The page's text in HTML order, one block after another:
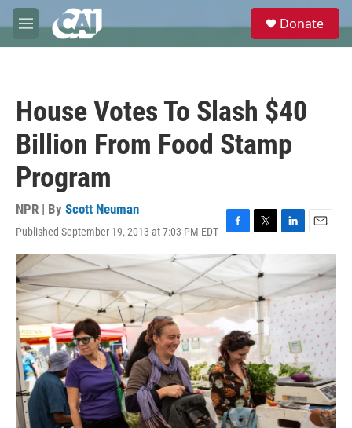
Skip to main content
M
e
e
Donate
House Votes To Slash $40
Billion From Food Stamp
Program
NPR | By Scott Neuman
Published September 19, 2013 at 7:03 PM EDT
F
a
e
b
o
o
k
T
w
i
t
t
e
r
L
k
e
d
I
n
E
m
a
i
l